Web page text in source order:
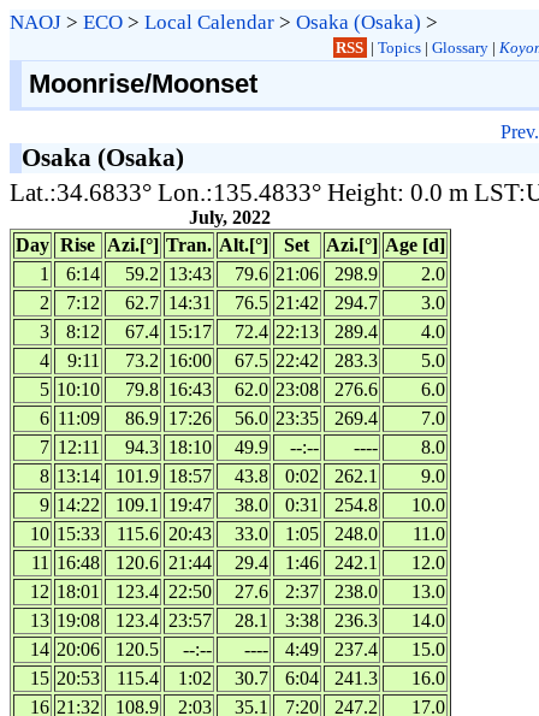
NAOJ > ECO > Local Calendar > Osaka (Osaka) >
RSS | Topics| Glossary|
Moonrise/Moonset
Prev.
Osaka (Osaka)
Lat.:34.6833° Lon.:135.4833° Height: 0.0 m
July, 2022
Day Rise Azi.[°] Tran. Alt.[°] Set Azi.[°] Age [d]
1
6:14 59.2 13:43 79.6 21:06 298.9
2.0
2
7:12 62.7 14:31 76.5 21:42 294.7
3.0
3
8:12 67.4 15:17 72.4 22:13 289.4
4.0
4
9:11 73.2 16:00 67.5 22:42 283.3
5.0
5 10:10 79.8 16:43 62.0 23:08 276.6
6.0
6 11:09 86.9 17:26 56.0 23:35 269.4
7.0
7 12:11 94.3 18:10 49.9 --:-- ----
8.0
8 13:14 101.9 18:57 43.8 0:02 262.1
9.0
9 14:22 109.1 19:47 38.0 0:31 254.8
10.0
10 15:33 115.6 20:43 33.0 1:05 248.0
11.0
11 16:48 120.6 21:44 29.4 1:46 242.1
12.0
12 18:01 123.4 22:50 27.6 2:37 238.0
13.0
13 19:08 123.4 23:57 28.1 3:38 236.3
14.0
14 20:06 120.5 --:-- ---- 4:49 237.4
15.0
15 20:53 115.4 1:02 30.7 6:04 241.3
16.0
16 21:32 108.9 2:03 35.1 7:20 247.2
17.0